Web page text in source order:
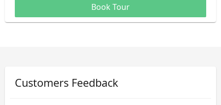
Book Tour
Customers Feedback